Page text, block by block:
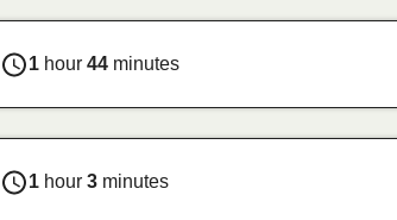
1hour 44minutes
1hour 3minutes